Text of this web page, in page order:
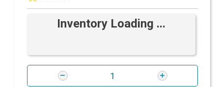
Inventory Loading ...